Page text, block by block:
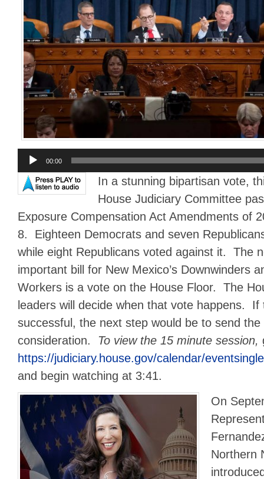
Audio
Player
00:00
In a stunning bipartisan vote,
House Judiciary Committee
Exposure Compensation Act Amendments of
8. Eighteen Democrats and seven
while eight Republicans voted against it. The
important bill for New Mexico’s Downwinders
Workers is a vote on the House Floor. The
leaders will decide when that vote happens. If
successful, the next step would be to send
consideration. To view the 15 minute session,
https://judiciary.house.gov/calendar/
and begin watching at 3:41.
On
Northern